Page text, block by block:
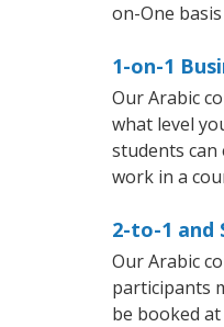
on-One
1-on-1
Our Arabic
what level
students can
work in a
2-to-1 and
Our Arabic
participants
be booked